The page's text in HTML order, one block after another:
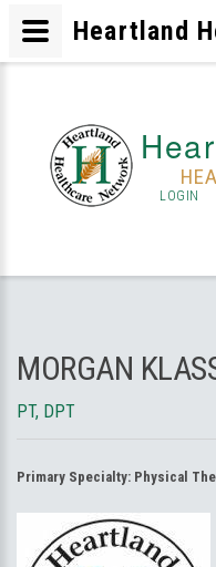
LOGIN
MORGAN
PT, DPT
Primary Specialty: Physical
Heartland